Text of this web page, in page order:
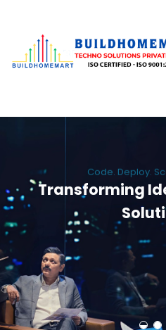
Transforming
We engineer custom software,
mobile apps. From ERP to
innovation for